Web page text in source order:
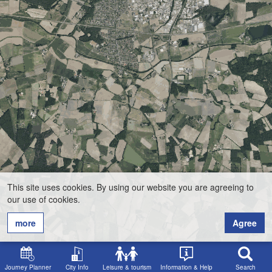
Journey Planner City Info Leisure & tourism Information & Help Search
This site uses cookies. By using our website you are agreeing to
our use of cookies.
more
Agree